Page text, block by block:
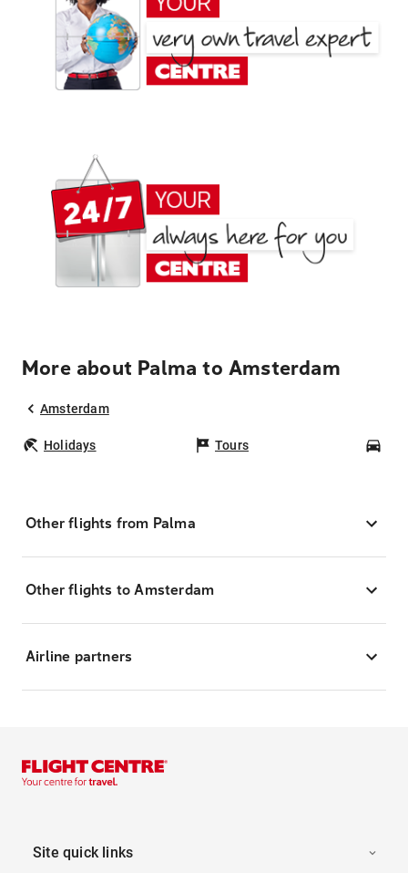
More about Palma to Amsterdam
Amsterdam
Holidays Tours
Other flights from Palma
Other flights to Amsterdam
Airline partners
Site quick links